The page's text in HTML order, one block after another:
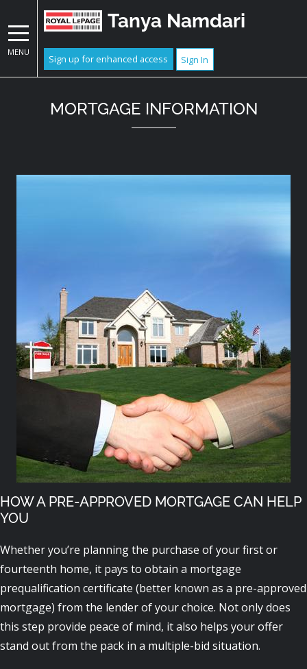
MENU
Tanya Namdari
Sign up for enhanced access Sign In
MORTGAGE INFORMATION
HOW A PRE-APPROVED MORTGAGE CAN HELP
YOU
Whether you’re planning the purchase of your first or
fourteenth home, it pays to obtain a mortgage
prequalification certificate (better known as a pre-approved
mortgage) from the lender of your choice. Not only does
this step provide peace of mind, it also helps your offer
stand out from the pack in a multiple-bid situation.